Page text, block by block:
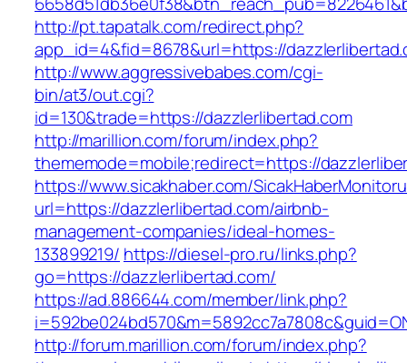
http://pt.tapatalk.com/redirect.php?
app_id=4&fid=8678&url=https://
http://www.aggressivebabes.com/cgi-
bin/at3/out.cgi?
id=130&trade=https://dazzlerlibertad.com
http://marillion.com/forum/index.php?
thememode=mobile;redirect=https://
https://www.sicakhaber.com/
url=https://dazzlerlibertad.com/airbnb-
management-companies/ideal-homes-
133899219/ https://diesel-pro.ru/links.php?
go=https://dazzlerlibertad.com/
https://ad.886644.com/member/link.php?
http://forum.marillion.com/forum/index.php?